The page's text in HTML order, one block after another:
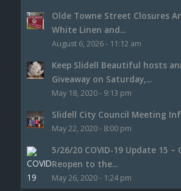
Olde Towne Street Closures
White Linen and...
August 6, 2026 - 11:12 am
Keep Slidell Beautiful hosts
Giveaway on Saturday,...
May 18, 2020 - 9:13 pm
Slidell City Council Meeting
May 22, 2020 - 8:00 pm
5/26/20 COVID-19 Update 15 –
Reopen to the...
May 26, 2020 - 1:24 pm